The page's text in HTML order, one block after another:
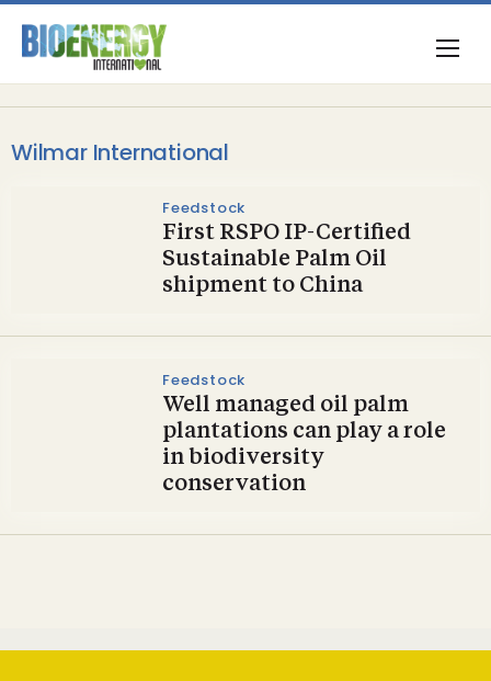
Wilmar International
Feedstock
First RSPO IP-Certified
Sustainable Palm Oil
shipment to China
Feedstock
Well managed oil palm
plantations can play a role
in biodiversity
conservation